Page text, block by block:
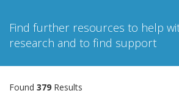
Find further resources to help
research and to find support
Found 379 Results